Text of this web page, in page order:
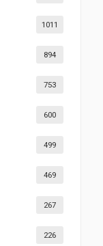
1011
894
753
600
499
469
267
226